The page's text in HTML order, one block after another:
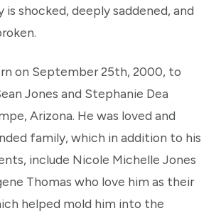
shocked, deeply saddened, and
on September 25th, 2000, to
Jones and Stephanie Dea
Arizona. He was loved and
family, which in addition to his
include Nicole Michelle Jones
Thomas who love him as their
helped mold him into the